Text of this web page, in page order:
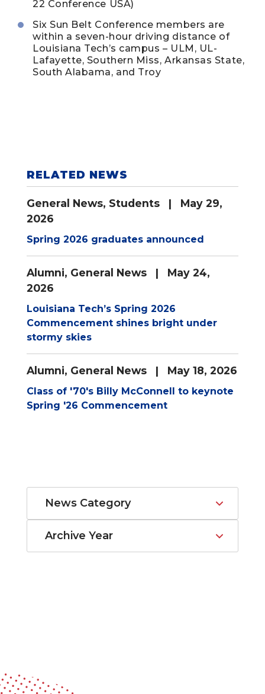
22 Conference USA)
Six Sun Belt Conference members are
within a seven-hour driving distance of
Louisiana Tech’s campus – ULM, UL-
Lafayette, Southern Miss, Arkansas State,
South Alabama, and Troy
RELATED NEWS
General News, Students
| May 29,
2026
Spring 2026 graduates announced
Alumni, General News
| May 24,
2026
Louisiana Tech’s Spring 2026
Commencement shines bright under
stormy skies
Alumni, General News | May 18, 2026
Class of '70's Billy McConnell to keynote
Spring '26 Commencement
News Category
Archive Year